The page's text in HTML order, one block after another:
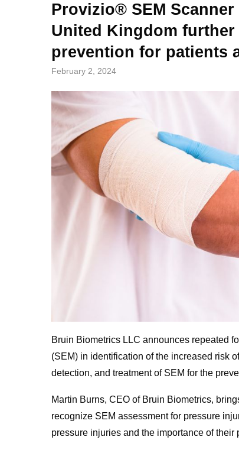
Provizio® SEM
United Kingdom
prevention for patients
February 2, 2024
Bruin Biometrics LLC announces repeated
(SEM) in identification of the increased risk
detection, and treatment of SEM for the
Martin Burns, CEO of Bruin Biometrics,
recognize SEM assessment for pressure
pressure injuries and the importance of their